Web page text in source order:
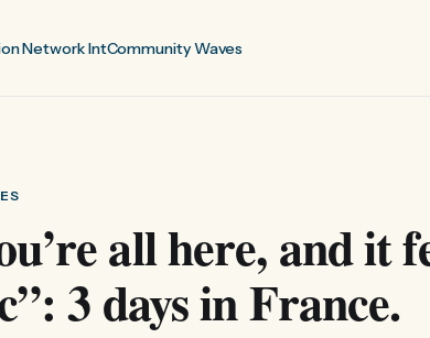
Network IntCommunity Waves
all here, and it
3 days in France.